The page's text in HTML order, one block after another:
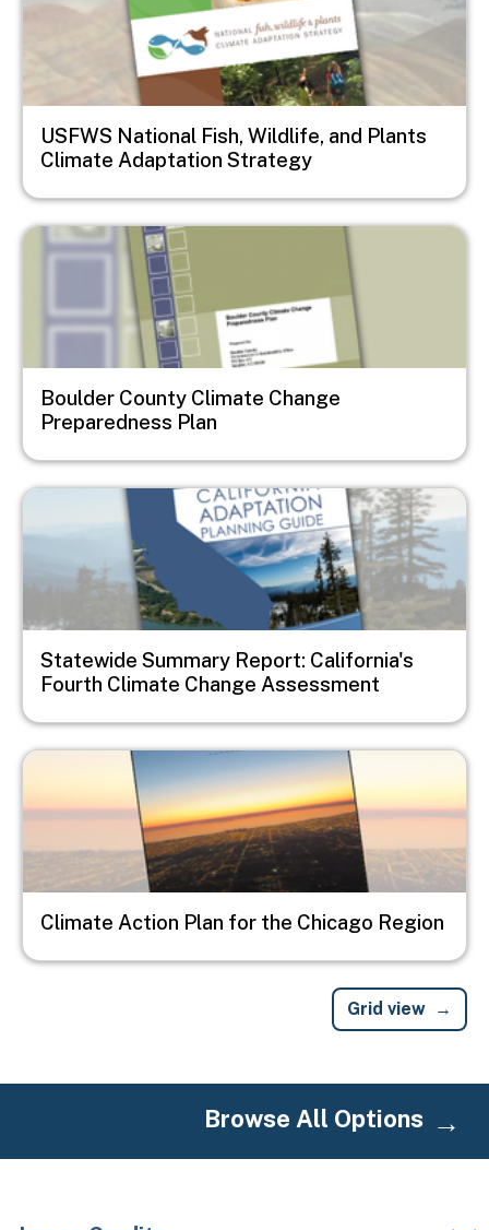
USFWS National Fish, Wildlife, and Plants
Climate Adaptation Strategy
Image
Boulder County Climate Change
Preparedness Plan
Image
Statewide Summary Report: California's
Fourth Climate Change Assessment
Image
Climate Action Plan for the Chicago Region
Grid view
Browse All Options